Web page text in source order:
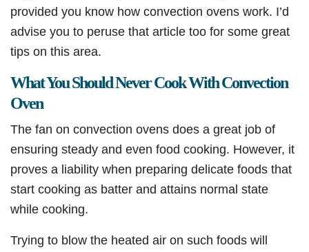
provided you know how convection ovens work. I’d
advise you to peruse that article too for some great
tips on this area.
What You Should Never Cook With Convection
Oven
The fan on convection ovens does a great job of
ensuring steady and even food cooking. However, it
proves a liability when preparing delicate foods that
start cooking as batter and attains normal state
while cooking.
Trying to blow the heated air on such foods will